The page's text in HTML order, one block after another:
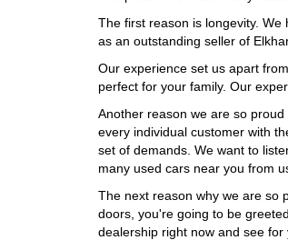
The first reason is longevity.
as an outstanding seller of
Our experience set us apart
perfect for your family. Our
Another reason we are so
every individual customer with
set of demands. We want to
many used cars near you from
The next reason why we are so
doors, you're going to be
dealership right now and see for